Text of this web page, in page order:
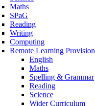
Maths
SPaG
Reading
Writing
Computing
Remote Learning Provision
English
Maths
Spelling & Grammar
Reading
Science
Wider Curriculum